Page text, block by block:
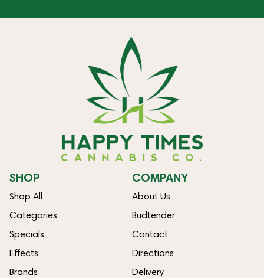
SHOP
Shop All
Categories
Specials
Effects
Brands
COMPANY
About Us
Budtender
Contact
Directions
Delivery